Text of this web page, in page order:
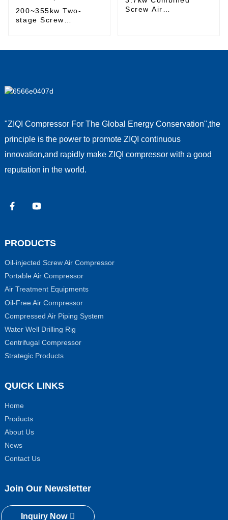
200~355kw Two-
stage Screw
Screw Air
"ZIQI Compressor For The Global Energy Conservation",the
principle is the power to promote ZIQI continuous
innovation,and rapidly make ZIQI compressor with a good
reputation in the world.
PRODUCTS
Oil-injected Screw Air Compressor
Portable Air Compressor
Air Treatment Equipments
Oil-Free Air Compressor
Compressed Air Piping System
Water Well Drilling Rig
Centrifugal Compressor
Strategic Products
QUICK LINKS
Home
Products
About Us
News
Contact Us
Join Our Newsletter
Inquiry Now